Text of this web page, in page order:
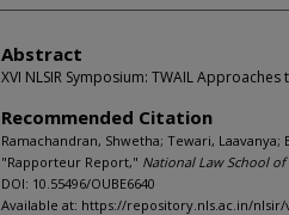
Abstract
XVI NLSIR Symposium: TWAIL
Recommended Citation
Ramachandran, Shwetha; Tewari, Laavanya;
"Rapporteur Report," National Law School of
DOI: 10.55496/OUBE6640
Available at: https://repository.nls.ac.in/nlsir/